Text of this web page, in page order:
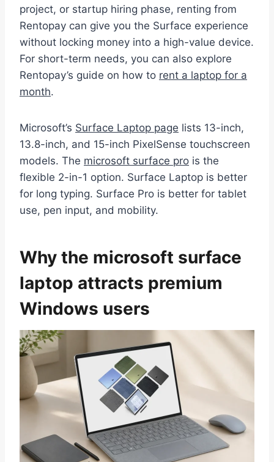
project, or startup hiring phase, renting from
Rentopay can give you the Surface experience
without locking money into a high-value device.
For short-term needs, you can also explore
Rentopay’s guide on how to rent a laptop for a
month.
Microsoft’s Surface Laptop page lists 13-inch,
13.8-inch, and 15-inch PixelSense touchscreen
models. The microsoft surface pro is the
flexible 2-in-1 option. Surface Laptop is better
for long typing. Surface Pro is better for tablet
use, pen input, and mobility.
Why the microsoft surface
laptop attracts premium
Windows users